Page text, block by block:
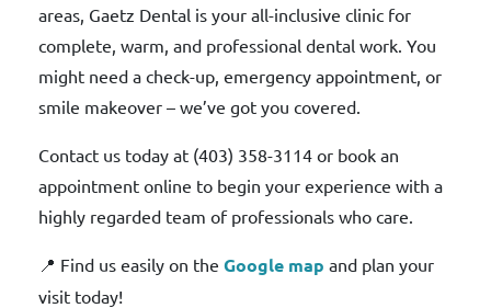
areas, Gaetz Dental is your all-inclusive clinic for
complete, warm, and professional dental work. You
might need a check-up, emergency appointment, or
smile makeover – we’ve got you covered.
Contact us today at (403) 358-3114 or book an
appointment online to begin your experience with a
highly regarded team of professionals who care.
📍 Find us easily on the Google map and plan your
visit today!